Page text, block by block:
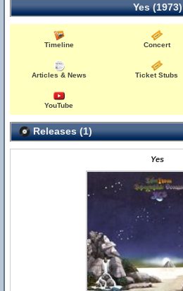
Yes (1973)
Timeline Concert
Articles & News Ticket Stubs
YouTube
Releases (1)
Yes